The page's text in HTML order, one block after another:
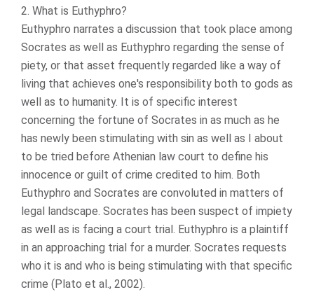
2. What is Euthyphro?
Euthyphro narrates a discussion that took place among
Socrates as well as Euthyphro regarding the sense of
piety, or that asset frequently regarded like a way of
living that achieves one's responsibility both to gods as
well as to humanity. It is of specific interest
concerning the fortune of Socrates in as much as he
has newly been stimulating with sin as well as I about
to be tried before Athenian law court to define his
innocence or guilt of crime credited to him. Both
Euthyphro and Socrates are convoluted in matters of
legal landscape. Socrates has been suspect of impiety
as well as is facing a court trial. Euthyphro is a plaintiff
in an approaching trial for a murder. Socrates requests
who it is and who is being stimulating with that specific
crime (Plato et al., 2002).